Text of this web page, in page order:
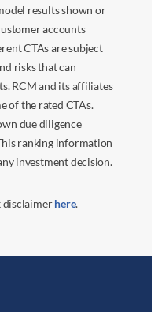
results shown or
accounts
CTAs are subject
risks that can
RCM and its affiliates
of the rated CTAs.
due diligence
ranking information
investment decision.
disclaimerhere.